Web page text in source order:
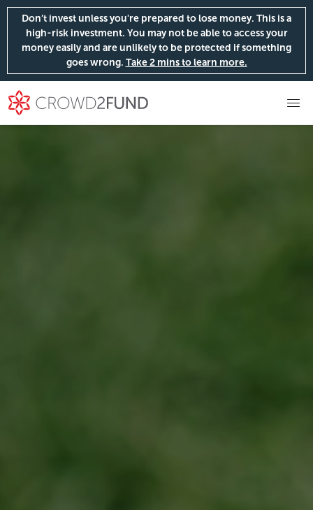
Don’t invest unless you're prepared to lose money. This is a
high-risk investment. You may not be able to access your
money easily and are unlikely to be protected if something
goes wrong. Take 2 mins to learn more.